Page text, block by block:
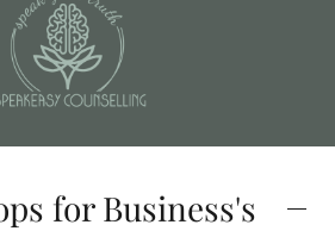
for Business's